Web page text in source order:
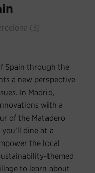
(3)
Spain through the
a new perspective
In Madrid,
with a
of the Matadero
dine at a
the local
themed
to learn about